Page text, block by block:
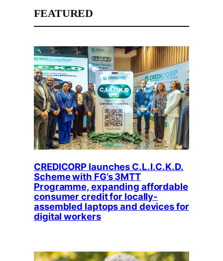
FEATURED
CREDICORP launches C.L.I.C.K.D.
Scheme with FG’s 3MTT
Programme, expanding affordable
consumer credit for locally-
assembled laptops and devices for
digital workers